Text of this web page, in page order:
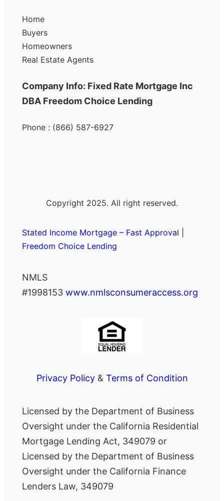
Home
Buyers
Homeowners
Real Estate Agents
Company Info: Fixed Rate Mortgage Inc
DBA Freedom Choice Lending
Phone : (866) 587-6927
Copyright 2025. All right reserved.
Stated Income Mortgage – Fast Approval |
Freedom Choice Lending
NMLS
#1998153 www.nmlsconsumeraccess.org
Privacy Policy& Terms of Condition
Licensed by the Department of Business
Oversight under the California Residential
Mortgage Lending Act, 349079 or
Licensed by the Department of Business
Oversight under the California Finance
Lenders Law, 349079